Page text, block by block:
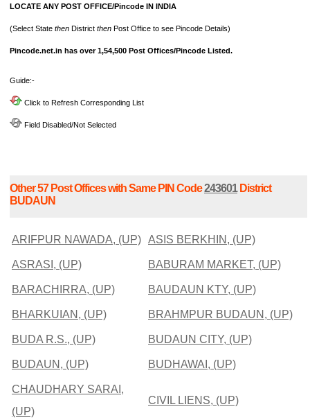
LOCATE ANY POST OFFICE/Pincode IN INDIA
(Select State then District then Post Office to see Pincode Details)
Pincode.net.in has over 1,54,500 Post Offices/Pincode Listed.
Guide:-
Click to Refresh Corresponding List
Field Disabled/Not Selected
Other 57 Post Offices with Same PIN Code243601District
BUDAUN
ARIFPUR NAWADA, (UP) ASIS BERKHIN, (UP)
ASRASI, (UP) BABURAM MARKET, (UP)
BARACHIRRA, (UP) BAUDAUN KTY, (UP)
BHARKUIAN, (UP) BRAHMPUR BUDAUN, (UP)
BUDA R.S., (UP) BUDAUN CITY, (UP)
BUDAUN, (UP) BUDHAWAI, (UP)
CHAUDHARY SARAI,
(UP)
CIVIL LIENS, (UP)